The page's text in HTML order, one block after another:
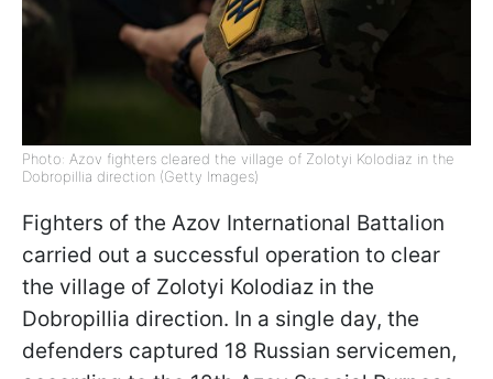
Photo: Azov fighters cleared the village of Zolotyi Kolodiaz in the
Dobropillia direction (Getty Images)
Fighters of the Azov International Battalion
carried out a successful operation to clear
the village of Zolotyi Kolodiaz in the
Dobropillia direction. In a single day, the
defenders captured 18 Russian servicemen,